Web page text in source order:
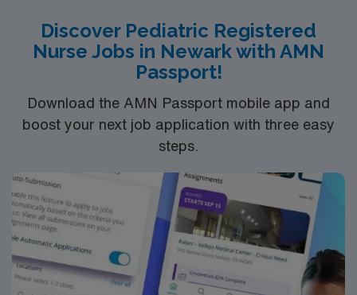
Discover Pediatric Registered
Nurse Jobs in Newark with AMN
Passport!
Download the AMN Passport mobile app and
boost your next job application with three easy
steps.